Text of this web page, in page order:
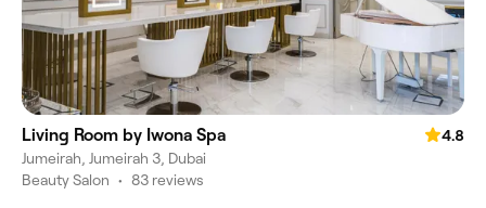
Living Room by Iwona Spa
4.8
Jumeirah, Jumeirah 3, Dubai
Beauty Salon • 83 reviews